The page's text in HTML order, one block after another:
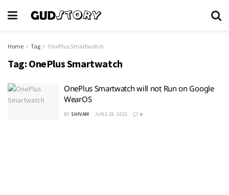
Home Tag OnePlus Smartwatch
Tag: OnePlus Smartwatch
OnePlus Smartwatch will not Run on Google
WearOS
BY SHIVAM JUNE 28, 2023 0